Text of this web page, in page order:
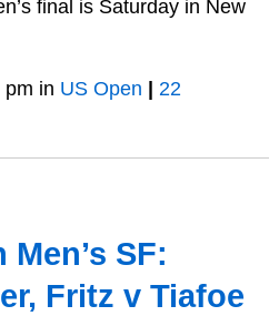
final is Saturday in New
in US Open
22
Men’s SF:
Fritz v Tiafoe